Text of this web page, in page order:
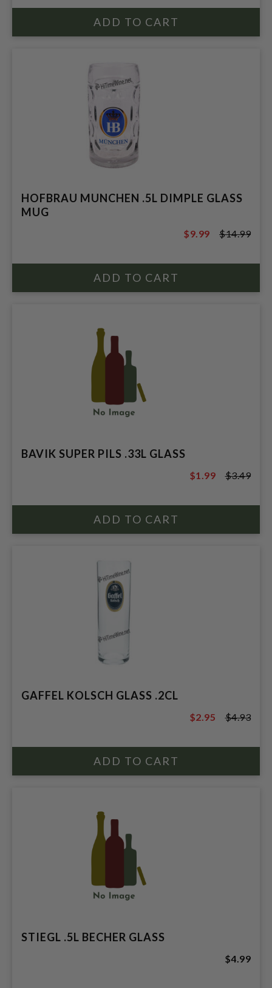
HOFBRAU MUNCHEN .5L DIMPLE GLASS
MUG
$14.99
$9.99 $14.99
BAVIK SUPER PILS .33L GLASS
$3.49
$1.99 $3.49
GAFFEL KOLSCH GLASS .2CL
$4.93
$2.95 $4.93
STIEGL .5L BECHER GLASS
$4.99